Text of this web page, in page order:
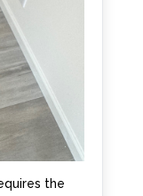
the